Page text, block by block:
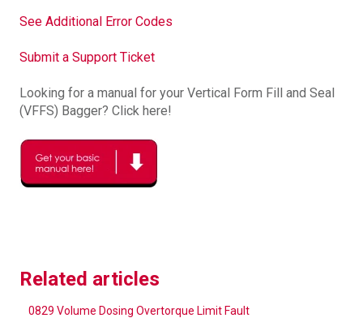
See Additional Error Codes
Submit a Support Ticket
Looking for a manual for your Vertical Form Fill and Seal
(VFFS) Bagger? Click here!
Related articles
0829 Volume Dosing Overtorque Limit Fault